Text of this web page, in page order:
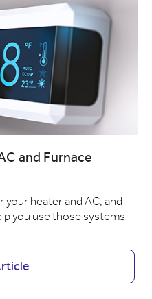
and Furnace
your heater and AC, and
you use those systems